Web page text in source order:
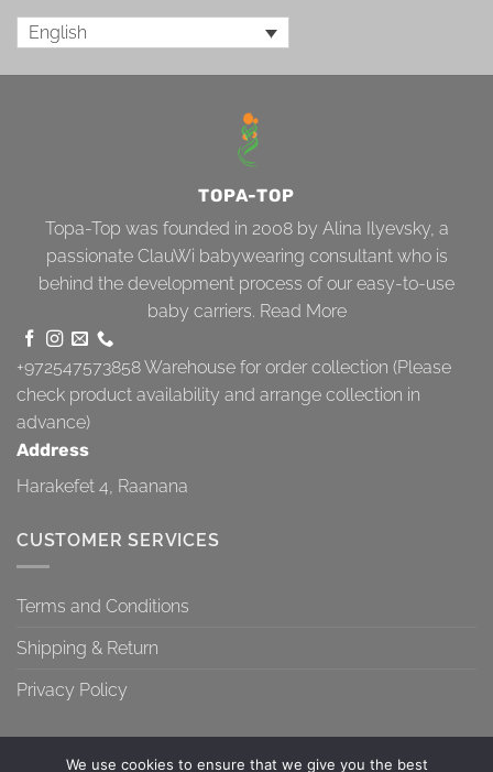
English
TOPA-TOP
Topa-Top was founded in 2008 by Alina Ilyevsky, a
passionate ClauWi babywearing consultant who is
behind the development process of our easy-to-use
baby carriers. Read More
+972547573858Warehouse for order collection (Please
check product availability and arrange collection in
advance)
Address
Harakefet 4, Raanana
CUSTOMER SERVICES
Terms and Conditions
Shipping & Return
Privacy Policy
We use cookies to ensure that we give you the best